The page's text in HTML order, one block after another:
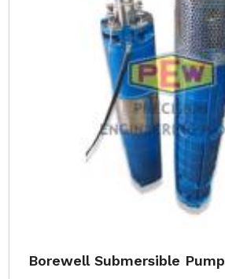
Borewell Submersible Pump